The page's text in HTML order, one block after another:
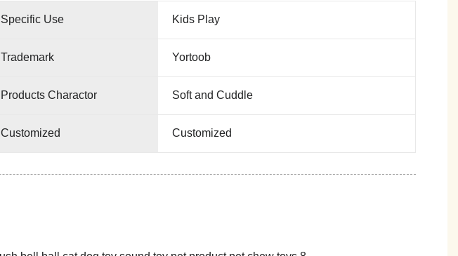
Specific Use Kids Play
Trademark Yortoob
Products Charactor Soft and Cuddle
Customized Customized